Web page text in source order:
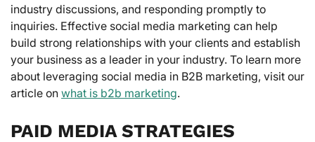
industry discussions, and responding promptly to
inquiries. Effective social media marketing can help
build strong relationships with your clients and establish
your business as a leader in your industry. To learn more
about leveraging social media in B2B marketing, visit our
article on what is b2b marketing.
PAID MEDIA STRATEGIES